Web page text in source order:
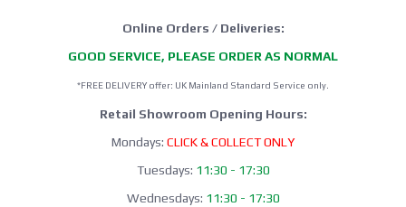
Online Orders / Deliveries:
GOOD SERVICE, PLEASE ORDER AS NORMAL
*FREE DELIVERY offer: UK Mainland Standard Service only.
Retail Showroom Opening Hours:
Mondays: CLICK & COLLECT ONLY
Tuesdays: 11:30 - 17:30
Wednesdays: 11:30 - 17:30